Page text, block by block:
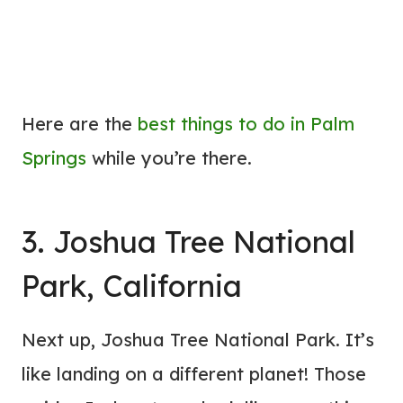
Here are the best things to do in Palm
Springs while you’re there.
3. Joshua Tree National
Park, California
Next up, Joshua Tree National Park. It’s
like landing on a different planet! Those